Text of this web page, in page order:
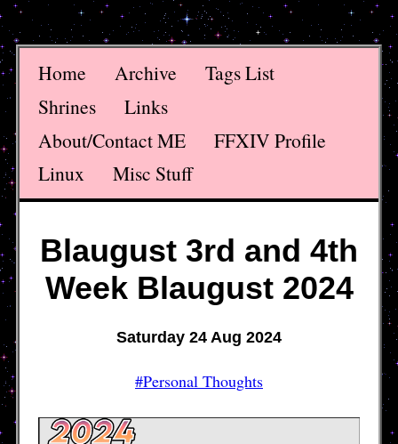
Home Archive
Tags List
Shrines
Links
About/Contact ME
FFXIV Profile
Linux
Misc Stuff
Blaugust 3rd and 4th
Week Blaugust 2024
Saturday 24 Aug 2024
#Personal Thoughts